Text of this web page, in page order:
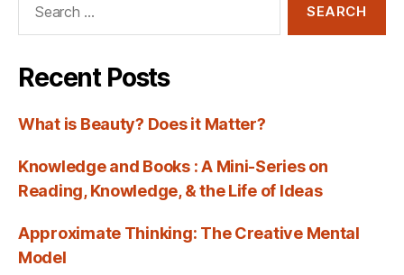
Recent Posts
What is Beauty? Does it Matter?
Knowledge and Books : A Mini-Series on
Reading, Knowledge, & the Life of Ideas
Approximate Thinking: The Creative Mental
Model